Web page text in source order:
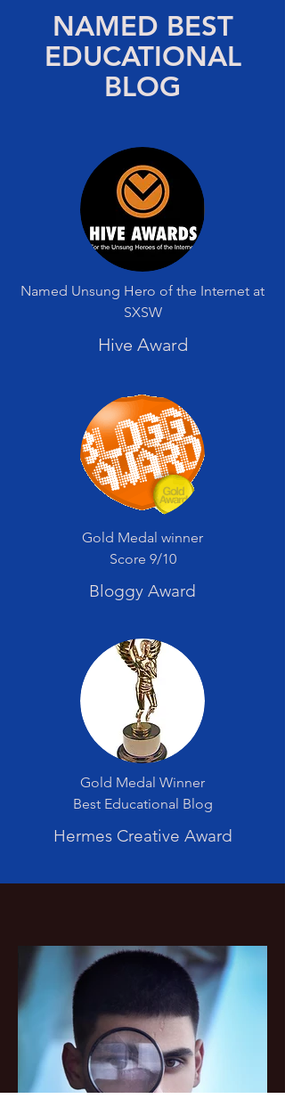
NAMED BEST
EDUCATIONAL
BLOG
Named Unsung Hero of the Internet at
SXSW
Hive Award
Gold Medal winner
Score 9/10
Bloggy Award
Gold Medal Winner
Best Educational Blog
Hermes Creative Award